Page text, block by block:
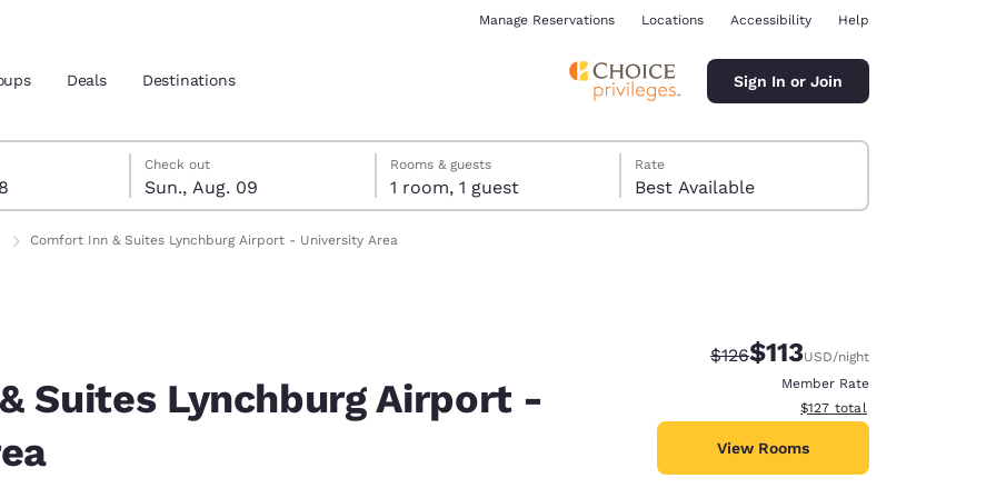
location
Manage Reservations Locations Accessibility Help
Deals Destinations Sign In or Join
Check out
Sun., Aug. 09
9 check-out date selected
8 check-in date selected
Rooms & guests
1 room, 1 guest
Rate
Best Available
Comfort Inn & Suites Lynchburg Airport - University Area
Suites Lynchburg Airport -
Strikethrough Rate:
$126Discounted rate:
$113USD/night
Member Rate
View estimated total details
$127 total
View Rooms